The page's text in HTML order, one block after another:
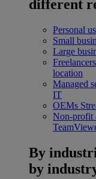
different
Personal
Small
Large
location
Managed
IT
OEMs
Non-profit
By
by